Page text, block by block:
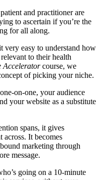
and practitioner are
to ascertain if you’re the
for all along.
very easy to understand how
to their health
Acceleratorcourse, we
of picking your niche.
on-one, your audience
your website as a substitute
spans, it gives
It becomes
marketing through
message.
going on a 10-minute